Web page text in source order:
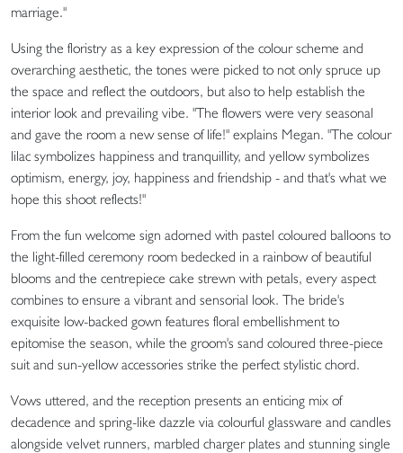
marriage."
Using the floristry as a key expression of the colour scheme and
overarching aesthetic, the tones were picked to not only spruce up
the space and reflect the outdoors, but also to help establish the
interior look and prevailing vibe. "The flowers were very seasonal
and gave the room a new sense of life!" explains Megan. "The colour
lilac symbolizes happiness and tranquillity, and yellow symbolizes
optimism, energy, joy, happiness and friendship - and that's what we
hope this shoot reflects!"
From the fun welcome sign adorned with pastel coloured balloons to
the light-filled ceremony room bedecked in a rainbow of beautiful
blooms and the centrepiece cake strewn with petals, every aspect
combines to ensure a vibrant and sensorial look. The bride's
exquisite low-backed gown features floral embellishment to
epitomise the season, while the groom's sand coloured three-piece
suit and sun-yellow accessories strike the perfect stylistic chord.
Vows uttered, and the reception presents an enticing mix of
decadence and spring-like dazzle via colourful glassware and candles
alongside velvet runners, marbled charger plates and stunning single